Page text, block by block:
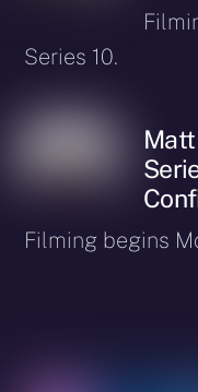
Series 10.
Filming begins